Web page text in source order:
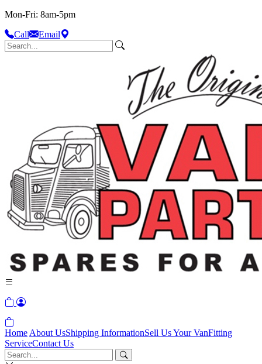
Mon-Fri: 8am-5pm
Call
Email
Home About UsShipping InformationSell Us Your VanFitting
ServiceContact Us